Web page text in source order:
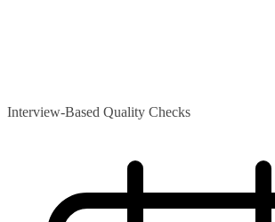
Interview-Based Quality Checks